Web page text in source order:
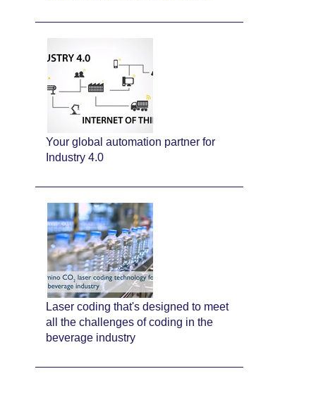
Your global automation partner for
Industry 4.0
Laser coding that's designed to meet
all the challenges of coding in the
beverage industry